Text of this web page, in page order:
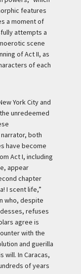
features
a moment of
attempts a
scene
of Act II, as
of each
York City and
unredeemed
both
have become
Act I, including
appear
chapter
I scent life,”
who, despite
refuses
agree is
with the
and guerilla
will. In Caracas,
of years